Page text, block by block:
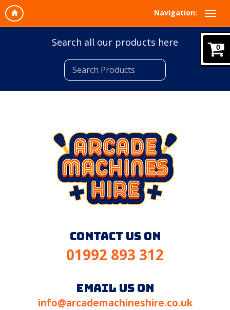
Navigation:
Search all our products here
contact us on
01992 893 312
email us on
info@arcademachineshire.co.uk
0